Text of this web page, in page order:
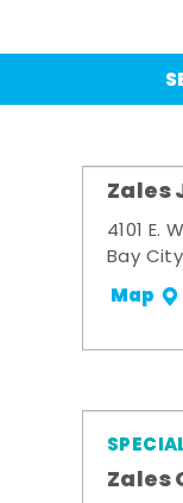
Zales
4101 E.
Bay
Map
Zales